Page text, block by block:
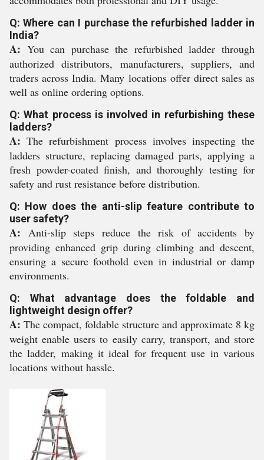
Q: Where can I purchase the refurbished ladder in
India?
A: You can purchase the refurbished ladder through
authorized distributors, manufacturers, suppliers, and
traders across India. Many locations offer direct sales as
well as online ordering options.
Q: What process is involved in refurbishing these
ladders?
A: The refurbishment process involves inspecting the
ladders structure, replacing damaged parts, applying a
fresh powder-coated finish, and thoroughly testing for
safety and rust resistance before distribution.
Q: How does the anti-slip feature contribute to
user safety?
A: Anti-slip steps reduce the risk of accidents by
providing enhanced grip during climbing and descent,
ensuring a secure foothold even in industrial or damp
environments.
Q: What advantage does the foldable and
lightweight design offer?
A: The compact, foldable structure and approximate 8 kg
weight enable users to easily carry, transport, and store
the ladder, making it ideal for frequent use in various
locations without hassle.